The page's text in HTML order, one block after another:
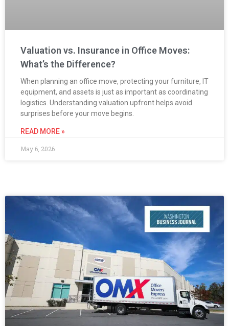
Valuation vs. Insurance in Office Moves:
What’s the Difference?
When planning an office move, protecting your furniture, IT
equipment, and assets is just as important as coordinating
logistics. Understanding valuation upfront helps avoid
surprises before your move begins.
READ MORE »
May 6, 2026